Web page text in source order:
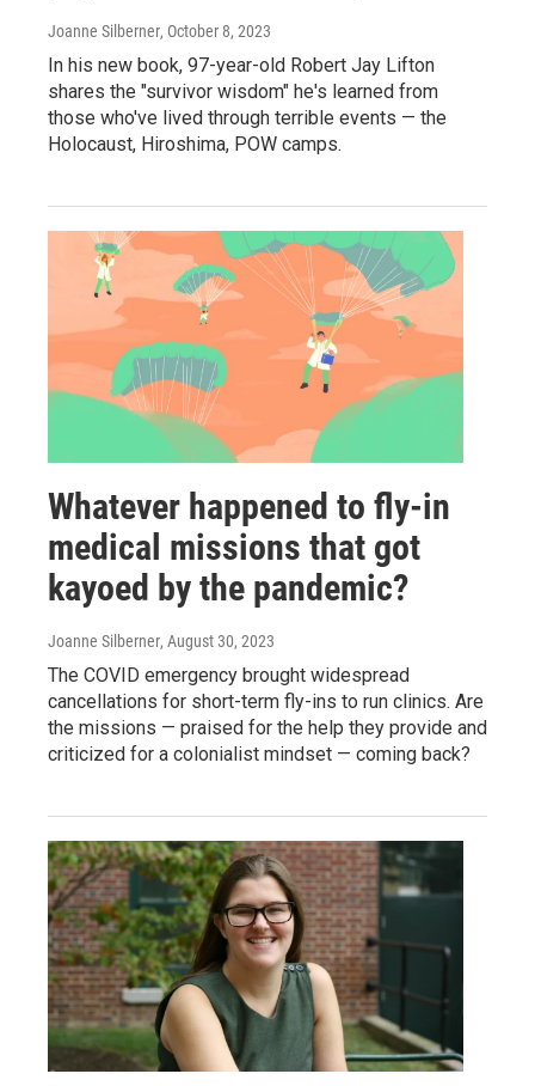
Joanne Silberner, October 8, 2023
In his new book, 97-year-old Robert Jay Lifton
shares the "survivor wisdom" he's learned from
those who've lived through terrible events — the
Holocaust, Hiroshima, POW camps.
Whatever happened to fly-in
medical missions that got
kayoed by the pandemic?
Joanne Silberner, August 30, 2023
The COVID emergency brought widespread
cancellations for short-term fly-ins to run clinics. Are
the missions — praised for the help they provide and
criticized for a colonialist mindset — coming back?